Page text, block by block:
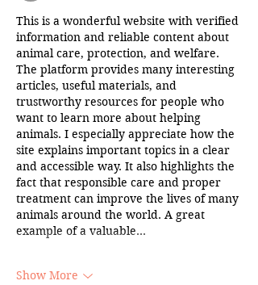
This is a wonderful website with verified
information and reliable content about
animal care, protection, and welfare.
The platform provides many interesting
articles, useful materials, and
trustworthy resources for people who
want to learn more about helping
animals. I especially appreciate how the
site explains important topics in a clear
and accessible way. It also highlights the
fact that responsible care and proper
treatment can improve the lives of many
animals around the world. A great
example of a valuable…
Show More